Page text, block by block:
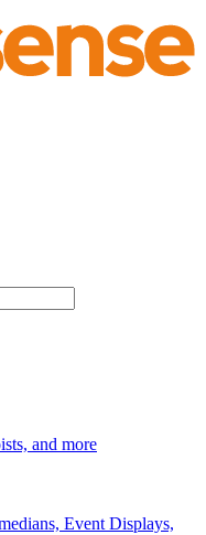
and more
Event Displays,